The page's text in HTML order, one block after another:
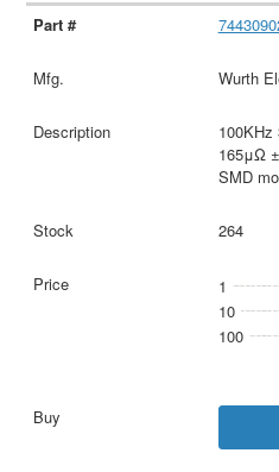
Wurth
100KHz
165μΩ
SMD
264
1
10
100